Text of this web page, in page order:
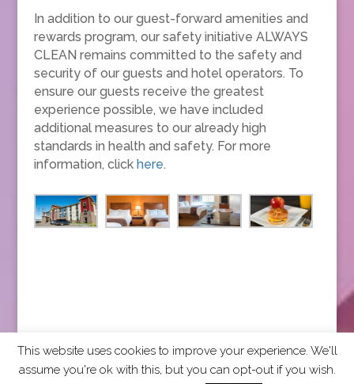
In addition to our guest-forward amenities and
rewards program, our safety initiative ALWAYS
CLEAN remains committed to the safety and
security of our guests and hotel operators. To
ensure our guests receive the greatest
experience possible, we have included
additional measures to our already high
standards in health and safety. For more
information, click here.
2026 CCRA Travel Commerce Network. All rights
This website uses cookies to improve your experience. We'll
assume you're ok with this, but you can opt-out if you wish.